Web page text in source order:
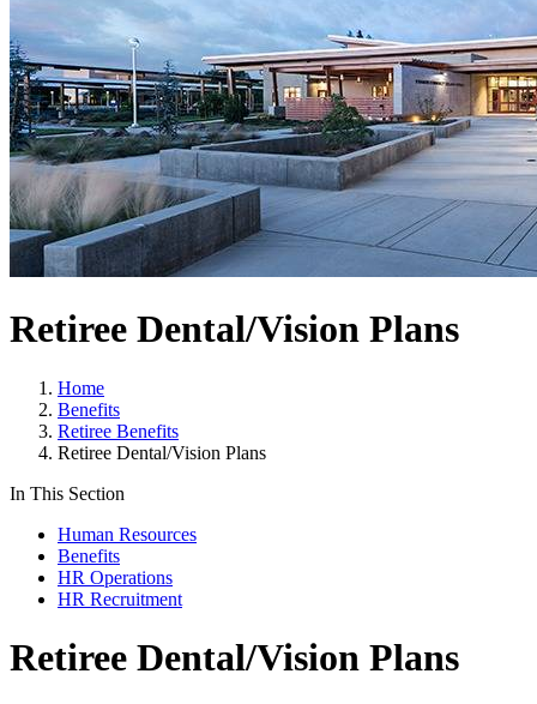
Retiree Dental/Vision Plans
Home
Benefits
Retiree Benefits
Retiree Dental/Vision Plans
In This Section
Human Resources
Benefits
HR Operations
HR Recruitment
Retiree Dental/Vision Plans